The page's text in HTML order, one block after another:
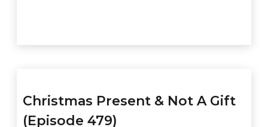
Christmas Present & Not A Gift
(Episode 479)